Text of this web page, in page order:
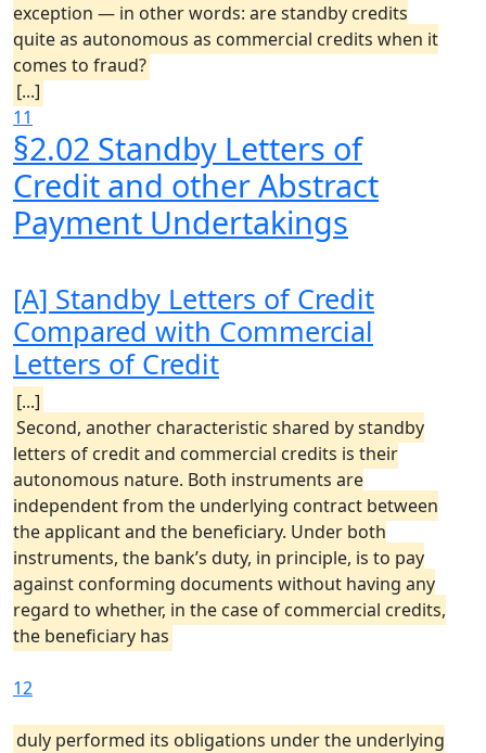
exception — in other words: are standby credits
quite as autonomous as commercial credits when it
comes to fraud?
[...]
11
§2.02 Standby Letters of
Credit and other Abstract
Payment Undertakings
[A] Standby Letters of Credit
Compared with Commercial
Letters of Credit
[...]
Second, another characteristic shared by standby
letters of credit and commercial credits is their
autonomous nature. Both instruments are
independent from the underlying contract between
the applicant and the beneficiary. Under both
instruments, the bank’s duty, in principle, is to pay
against conforming documents without having any
regard to whether, in the case of commercial credits,
the beneficiary has
12
duly performed its obligations under the underlying